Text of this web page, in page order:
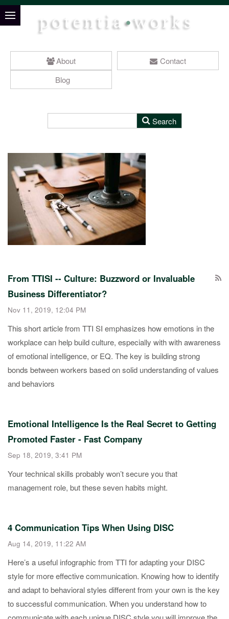
About
Contact
Blog
From TTISI -- Culture: Buzzword or Invaluable
Business Differentiator?
Nov 11, 2019, 12:04 PM
This short article from TTI SI emphasizes how emotions in the
workplace can help build culture, especially with with awareness
of emotional intelligence, or EQ. The key is building strong
bonds between workers based on solid understanding of values
and behaviors
Emotional Intelligence Is the Real Secret to Getting
Promoted Faster - Fast Company
Sep 18, 2019, 3:41 PM
Your technical skills probably won’t secure you that
management role, but these seven habits might.
4 Communication Tips When Using DISC
Aug 14, 2019, 11:22 AM
Here’s a useful infographic from TTI for adapting your DISC
style for more effective communication. Knowing how to identify
and adapt to behavioral styles different from your own is the key
to successful communication. When you understand how to